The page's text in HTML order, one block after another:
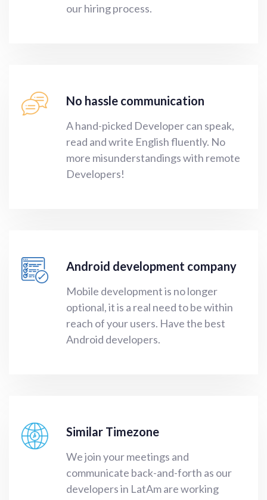
our hiring process.
No hassle communication
A hand-picked Developer can speak,
read and write English fluently. No
more misunderstandings with remote
Developers!
Android development company
Mobile developmentis no longer
optional, it is a real need to be within
reach of your users. Have the best
Android developers.
Similar Timezone
We join your meetings and
communicate back-and-forth as our
developers in LatAm are working